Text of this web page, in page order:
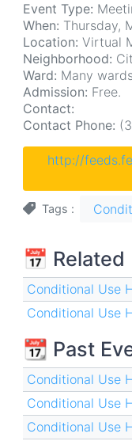
Event Type:
When: Thursday,
Location: Virtual
Neighborhood:
Ward: Many
Admission: Free.
Contact:
Contact Phone:
http://
Tags
📅 Related
Conditional Use
Conditional Use
📆 Past
Conditional Use
Conditional Use
Conditional Use